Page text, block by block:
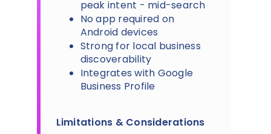
peak intent - mid-search
No app required on
Android devices
Strong for local business
discoverability
Integrates with Google
Business Profile
Limitations & Considerations